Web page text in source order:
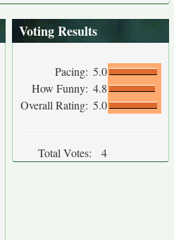
Voting Results
Pacing: 5.0
How Funny: 4.8
Overall Rating: 5.0
Total Votes: 4